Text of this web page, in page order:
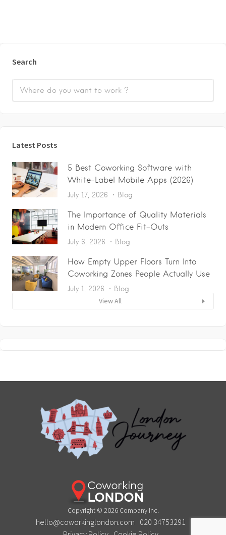
Search
Latest Posts
5 Best Coworking Software with
White-Label Mobile Apps (2026)
July 17, 2026 Blog
The Importance of Quality Materials
in Modern Office Fit-Outs
July 6, 2026 Blog
How Empty Upper Floors Turn Into
Coworking Zones People Actually Use
July 1, 2026 Blog
View All
Copyright © 2026 Company Inc.
hello@coworkinglondon.com 020 34753291